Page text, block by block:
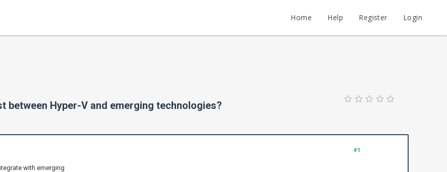
Home Help Register Login
Hyper-V and emerging technologies?
#1
with emerging